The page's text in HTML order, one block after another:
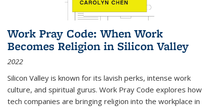
Work Pray Code: When Work
Becomes Religion in Silicon Valley
2022
Silicon Valley is known for its lavish perks, intense work
culture, and spiritual gurus. Work Pray Code explores how
tech companies are bringing religion into the workplace in